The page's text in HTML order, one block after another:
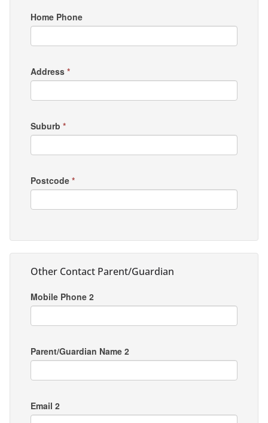
Home Phone
Address *
Suburb *
Postcode *
Other Contact Parent/Guardian
Mobile Phone 2
Parent/Guardian Name 2
Email 2